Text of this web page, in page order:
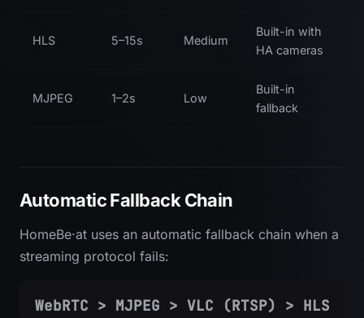
HLS 5–15s Medium
Built-in with
HA cameras
MJPEG 1–2s Low
Built-in
fallback
Automatic Fallback Chain
HomeBe·at uses an automatic fallback chain when a
streaming protocol fails:
WebRTC > MJPEG > VLC (RTSP) > HLS